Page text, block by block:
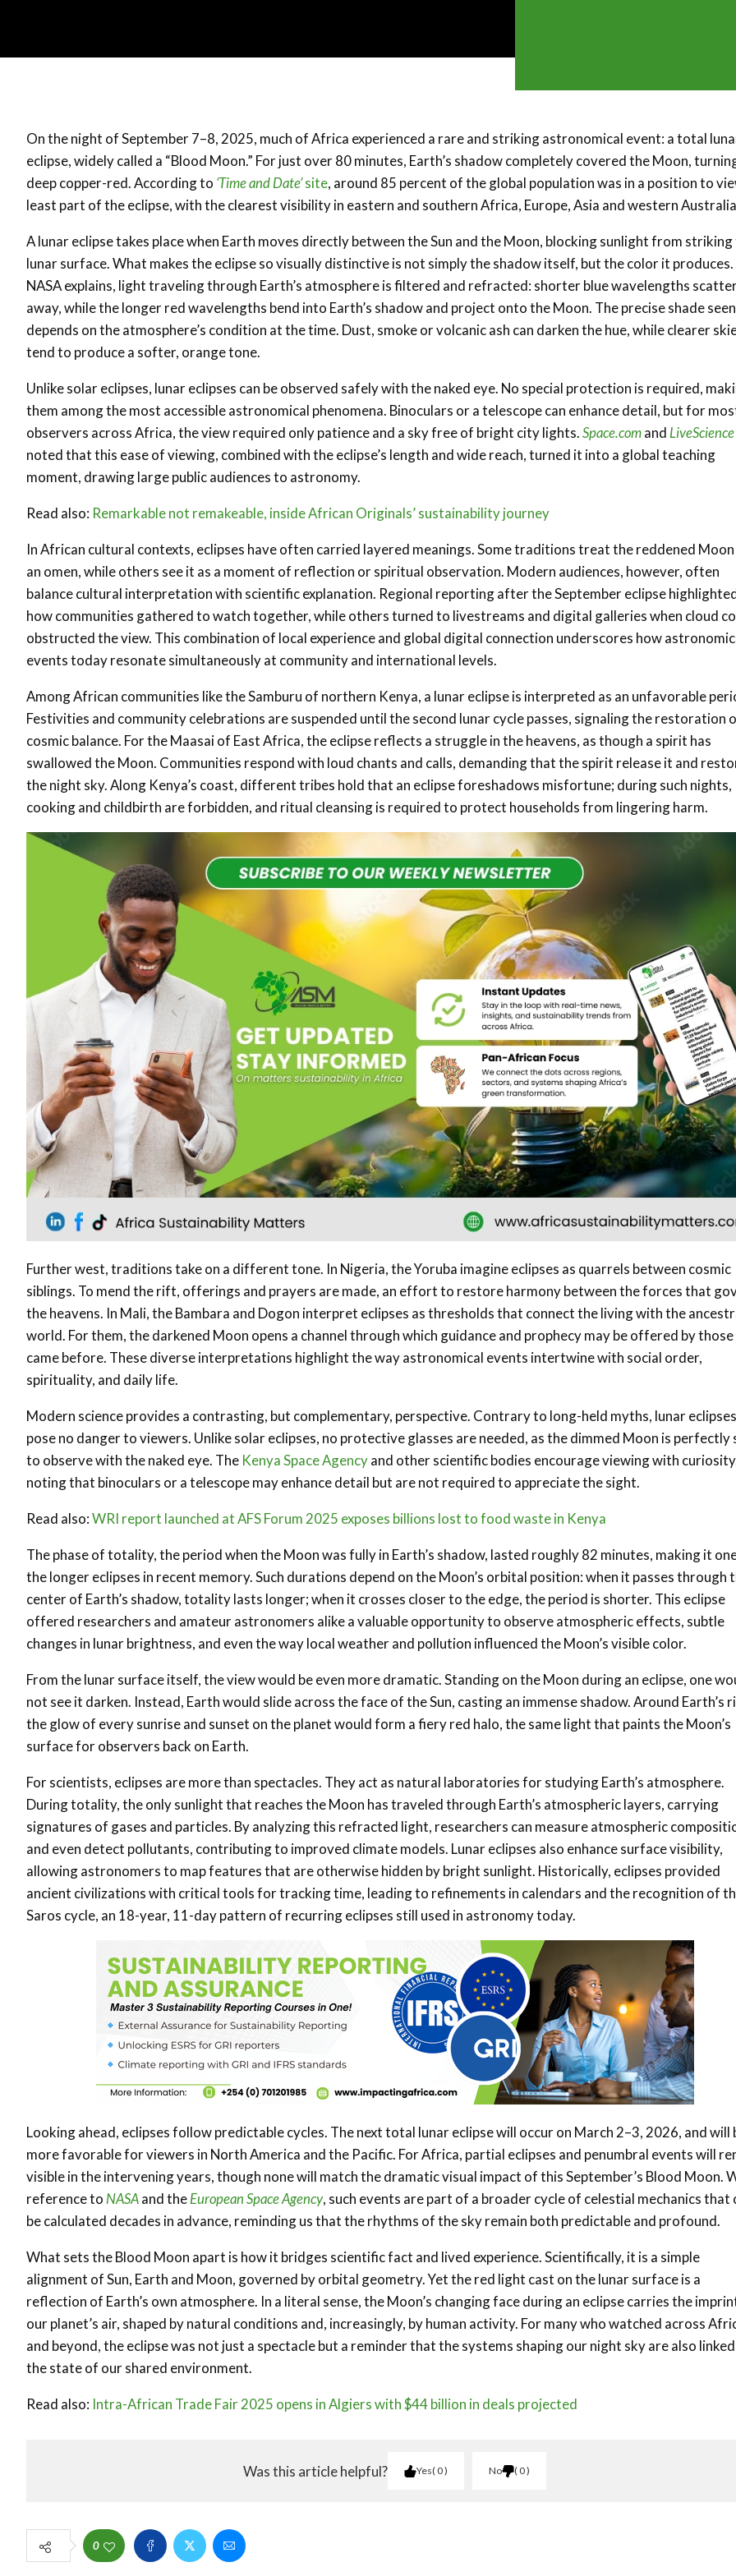
On the night of September 7–8, 2025, much of Africa experienced a rare and striking astronomical event: a total
eclipse, widely called a “Blood Moon.” For just over 80 minutes, Earth’s shadow completely covered the Moon,
deep copper-red. According to ‘Time and Date’site, around 85 percent of the global population was in a position to
least part of the eclipse, with the clearest visibility in eastern and southern Africa, Europe, Asia and western
A lunar eclipse takes place when Earth moves directly between the Sun and the Moon, blocking sunlight from
lunar surface. What makes the eclipse so visually distinctive is not simply the shadow itself, but the color it produces.
NASA explains, light traveling through Earth’s atmosphere is filtered and refracted: shorter blue wavelengths
away, while the longer red wavelengths bend into Earth’s shadow and project onto the Moon. The precise shade seen
depends on the atmosphere’s condition at the time. Dust, smoke or volcanic ash can darken the hue, while clearer
tend to produce a softer, orange tone.
Unlike solar eclipses, lunar eclipses can be observed safely with the naked eye. No special protection is required,
them among the most accessible astronomical phenomena. Binoculars or a telescope can enhance detail, but for
observers across Africa, the view required only patience and a sky free of bright city lights.Space.comand LiveScience
noted that this ease of viewing, combined with the eclipse’s length and wide reach, turned it into a global teaching
moment, drawing large public audiences to astronomy.
Read also: Remarkable not remakeable, inside African Originals’ sustainability journey
In African cultural contexts, eclipses have often carried layered meanings. Some traditions treat the reddened Moon
an omen, while others see it as a moment of reflection or spiritual observation. Modern audiences, however, often
balance cultural interpretation with scientific explanation. Regional reporting after the September eclipse
how communities gathered to watch together, while others turned to livestreams and digital galleries when cloud
obstructed the view. This combination of local experience and global digital connection underscores how
events today resonate simultaneously at community and international levels.
Among African communities like the Samburu of northern Kenya, a lunar eclipse is interpreted as an unfavorable
Festivities and community celebrations are suspended until the second lunar cycle passes, signaling the restoration
cosmic balance. For the Maasai of East Africa, the eclipse reflects a struggle in the heavens, as though a spirit has
swallowed the Moon. Communities respond with loud chants and calls, demanding that the spirit release it and
the night sky. Along Kenya’s coast, different tribes hold that an eclipse foreshadows misfortune; during such nights,
cooking and childbirth are forbidden, and ritual cleansing is required to protect households from lingering harm.
Further west, traditions take on a different tone. In Nigeria, the Yoruba imagine eclipses as quarrels between cosmic
siblings. To mend the rift, offerings and prayers are made, an effort to restore harmony between the forces that
the heavens. In Mali, the Bambara and Dogon interpret eclipses as thresholds that connect the living with the
world. For them, the darkened Moon opens a channel through which guidance and prophecy may be offered by
came before. These diverse interpretations highlight the way astronomical events intertwine with social order,
spirituality, and daily life.
Modern science provides a contrasting, but complementary, perspective. Contrary to long-held myths, lunar eclipses
pose no danger to viewers. Unlike solar eclipses, no protective glasses are needed, as the dimmed Moon is perfectly
to observe with the naked eye. The Kenya Space Agencyand other scientific bodies encourage viewing with
noting that binoculars or a telescope may enhance detail but are not required to appreciate the sight.
Read also:WRI report launched at AFS Forum 2025 exposes billions lost to food waste in Kenya
The phase of totality, the period when the Moon was fully in Earth’s shadow, lasted roughly 82 minutes, making it
the longer eclipses in recent memory. Such durations depend on the Moon’s orbital position: when it passes through
center of Earth’s shadow, totality lasts longer; when it crosses closer to the edge, the period is shorter. This eclipse
offered researchers and amateur astronomers alike a valuable opportunity to observe atmospheric effects, subtle
changes in lunar brightness, and even the way local weather and pollution influenced the Moon’s visible color.
From the lunar surface itself, the view would be even more dramatic. Standing on the Moon during an eclipse, one
not see it darken. Instead, Earth would slide across the face of the Sun, casting an immense shadow. Around Earth’s
the glow of every sunrise and sunset on the planet would form a fiery red halo, the same light that paints the Moon’s
surface for observers back on Earth.
For scientists, eclipses are more than spectacles. They act as natural laboratories for studying Earth’s atmosphere.
During totality, the only sunlight that reaches the Moon has traveled through Earth’s atmospheric layers, carrying
signatures of gases and particles. By analyzing this refracted light, researchers can measure atmospheric
and even detect pollutants, contributing to improved climate models. Lunar eclipses also enhance surface visibility,
allowing astronomers to map features that are otherwise hidden by bright sunlight. Historically, eclipses provided
ancient civilizations with critical tools for tracking time, leading to refinements in calendars and the recognition of
Saros cycle, an 18-year, 11-day pattern of recurring eclipses still used in astronomy today.
Looking ahead, eclipses follow predictable cycles. The next total lunar eclipse will occur on March 2–3, 2026, and will
more favorable for viewers in North America and the Pacific. For Africa, partial eclipses and penumbral events will
visible in the intervening years, though none will match the dramatic visual impact of this September’s Blood Moon.
reference to NASAand theEuropean Space Agency, such events are part of a broader cycle of celestial mechanics that
be calculated decades in advance, reminding us that the rhythms of the sky remain both predictable and profound.
What sets the Blood Moon apart is how it bridges scientific fact and lived experience. Scientifically, it is a simple
alignment of Sun, Earth and Moon, governed by orbital geometry. Yet the red light cast on the lunar surface is a
reflection of Earth’s own atmosphere. In a literal sense, the Moon’s changing face during an eclipse carries the
our planet’s air, shaped by natural conditions and, increasingly, by human activity. For many who watched across
and beyond, the eclipse was not just a spectacle but a reminder that the systems shaping our night sky are also
the state of our shared environment.
Read also: Intra-African Trade Fair 2025 opens in Algiers with $44 billion in deals projected
Was this article helpful? Yes 0 No 0
0